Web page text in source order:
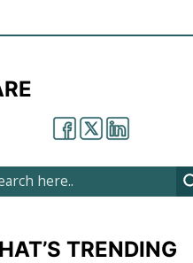
TRENDING